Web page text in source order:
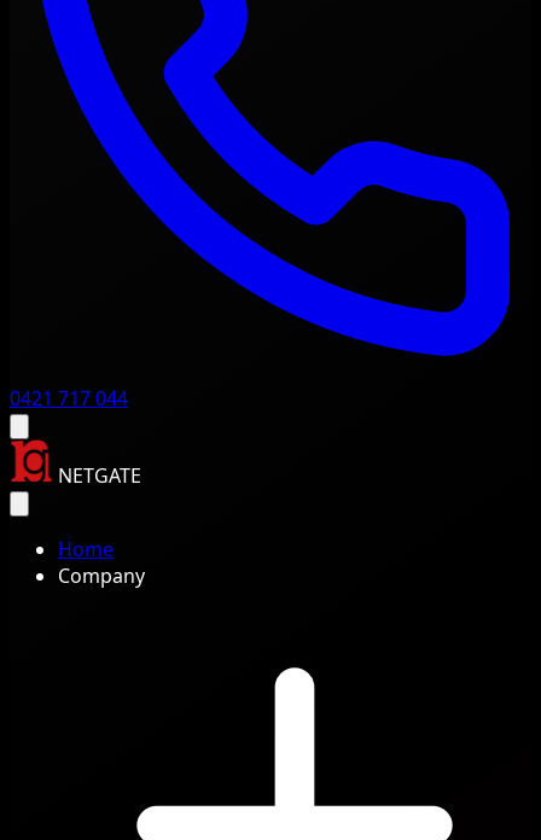
0421 717 044
NETGATE
Home
Company